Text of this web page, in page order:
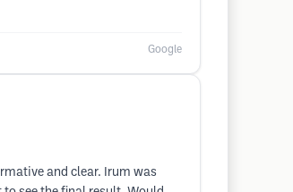
Google
and clear. Irum was